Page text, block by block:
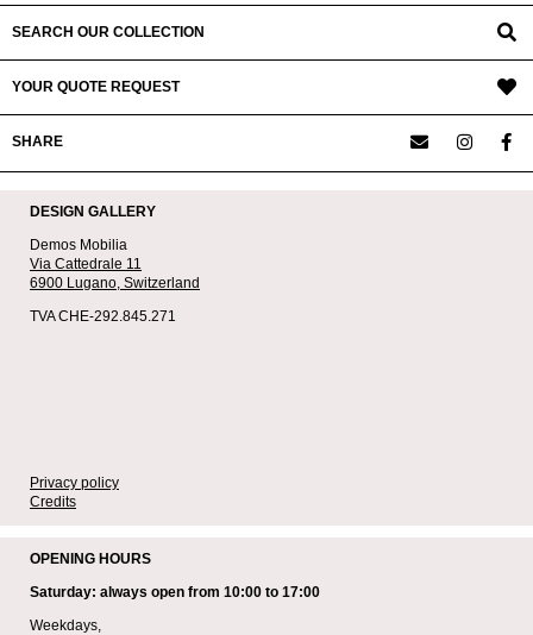
SEARCH OUR COLLECTION
YOUR QUOTE REQUEST
SHARE
DESIGN GALLERY
Demos Mobilia
Via Cattedrale 11
6900 Lugano, Switzerland
TVA CHE-292.845.271
Privacy policy
Credits
OPENING HOURS
Saturday: always open from 10:00 to 17:00
Weekdays,